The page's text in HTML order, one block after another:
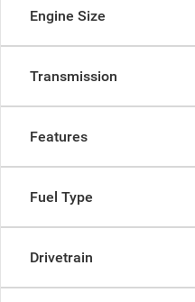
Engine Size
Transmission
Features
Fuel Type
Drivetrain